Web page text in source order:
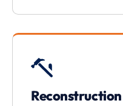
Reconstruction